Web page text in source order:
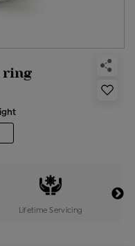
ring
Lifetime Servicing